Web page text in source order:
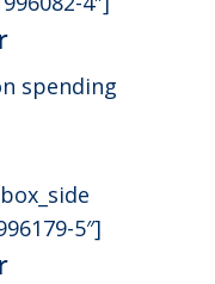
spending
5″]